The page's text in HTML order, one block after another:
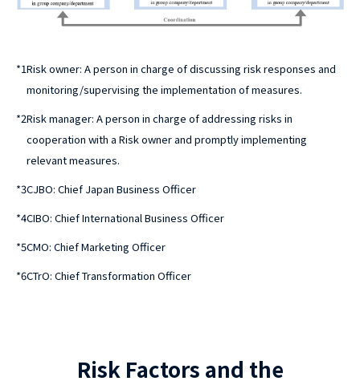
*1Risk owner: A person in charge of discussing risk responses and
monitoring/supervising the implementation of measures.
*2Risk manager: A person in charge of addressing risks in
cooperation with a Risk owner and promptly implementing
relevant measures.
*3CJBO: Chief Japan Business Officer
*4CIBO: Chief International Business Officer
*5CMO: Chief Marketing Officer
*6CTrO: Chief Transformation Officer
Risk Factors and the